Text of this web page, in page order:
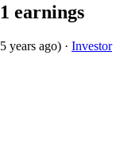
earnings
years ago) · Investor